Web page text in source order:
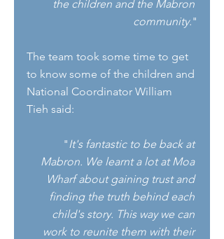
the children and the Mabron
community."
The team took some time to get
to know some of the children and
National Coordinator William
Tieh said:
"It's fantastic to be back at
Mabron. We learnt a lot at Moa
Wharf about gaining trust and
finding the truth behind each
child's story. This way we can
work to reunite them with their